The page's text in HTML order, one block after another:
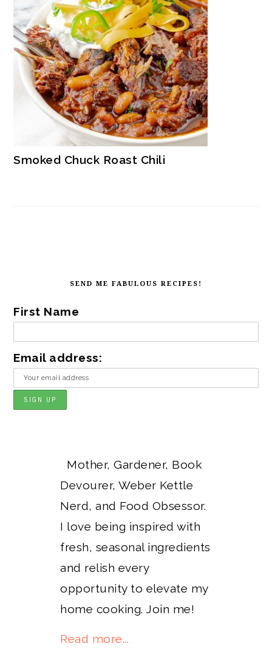
Smoked Chuck Roast Chili
SEND ME FABULOUS RECIPES!
First Name
Email address:
Mother, Gardener, Book
Devourer, Weber Kettle
Nerd, and Food Obsessor.
I love being inspired with
fresh, seasonal ingredients
and relish every
opportunity to elevate my
home cooking. Join me!
Read more...